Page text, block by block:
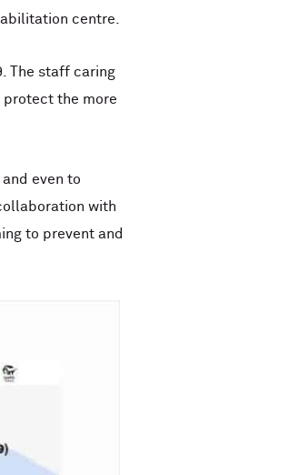
centre.
The staff caring
protect the more
even to
with
to prevent and